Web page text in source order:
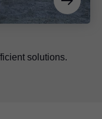
solutions.